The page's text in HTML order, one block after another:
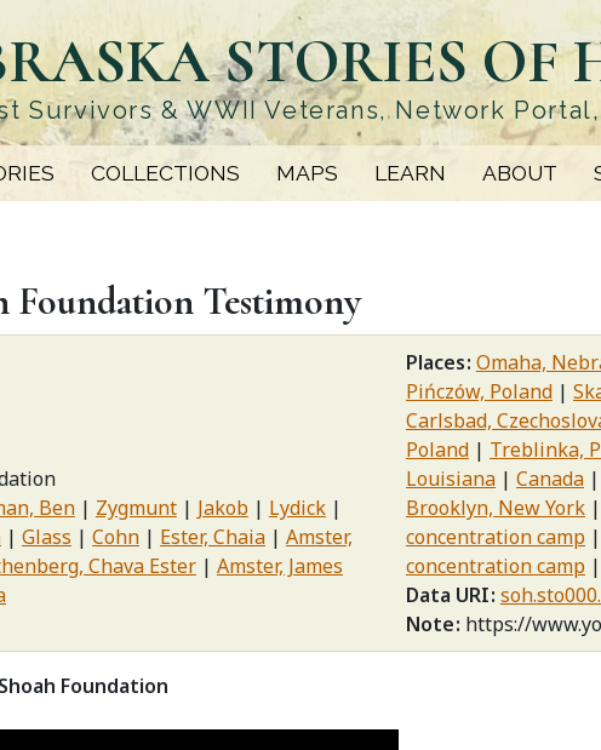
STORIES OF
Survivors & WWII Veterans, Network
COLLECTIONS MAPS LEARN ABOUT
Foundation Testimony
Ben Zygmunt Jakob
Lydick
Glass Cohn Ester, Chaia
Amster,
Chava Ester
Amster, James
Places Omaha,
Pińczów, Poland
Carlsbad,
Poland
Treblinka,
Louisiana
Canada
Brooklyn, New York
concentration camp
concentration camp
Data URI
Note https://
Foundation